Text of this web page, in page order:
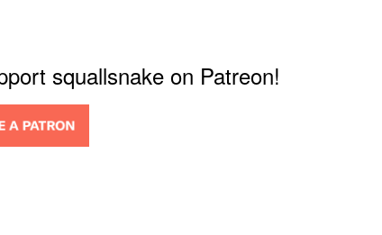
squallsnake on Patreon!